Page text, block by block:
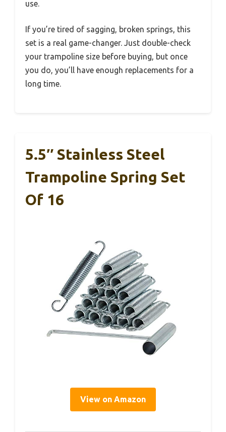
use.
If you’re tired of sagging, broken springs, this
set is a real game-changer. Just double-check
your trampoline size before buying, but once
you do, you’ll have enough replacements for a
long time.
5.5″ Stainless Steel
Trampoline Spring Set
Of 16
View on Amazon